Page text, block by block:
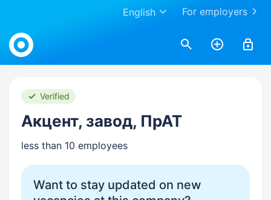
For employers
English
Work.ua
Verified
Акцент, завод, ПрАТ
less than 10 employees
Want to stay updated on new